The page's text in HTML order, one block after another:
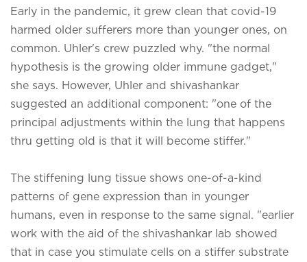
Early in the pandemic, it grew clean that covid-19
harmed older sufferers more than younger ones, on
common. Uhler's crew puzzled why. "the normal
hypothesis is the growing older immune gadget,"
she says. However, Uhler and shivashankar
suggested an additional component: "one of the
principal adjustments within the lung that happens
thru getting old is that it will become stiffer."
The stiffening lung tissue shows one-of-a-kind
patterns of gene expression than in younger
humans, even in response to the same signal. "earlier
work with the aid of the shivashankar lab showed
that in case you stimulate cells on a stiffer substrate